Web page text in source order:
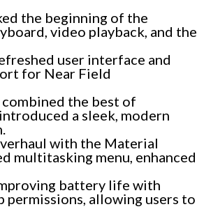
the beginning of the
video playback, and the
user interface and
for Near Field
combined the best of
a sleek, modern
with the Material
multitasking menu, enhanced
battery life with
permissions, allowing users to